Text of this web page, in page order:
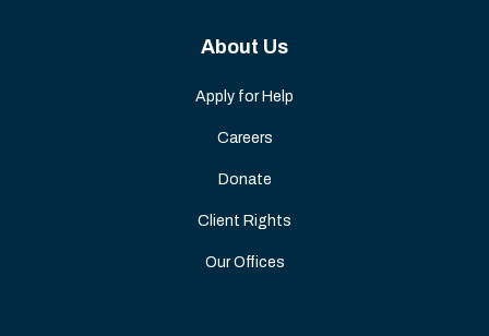
About Us
Apply for Help
Careers
Donate
Client Rights
Our Offices